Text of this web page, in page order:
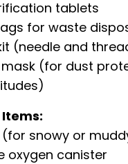
tablets
for waste
(needle and
mask (for dust
(for snowy or
oxygen canister